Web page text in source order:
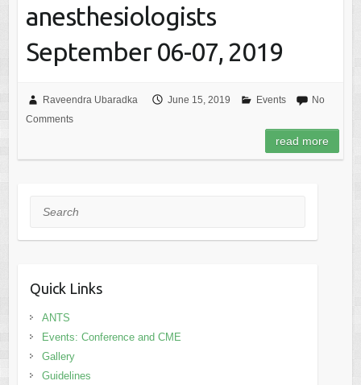
anesthesiologists
September 06-07, 2019
Raveendra Ubaradka June 15, 2019 Events
No
Comments
read more
Search
Quick Links
ANTS
Events: Conference and CME
Gallery
Guidelines